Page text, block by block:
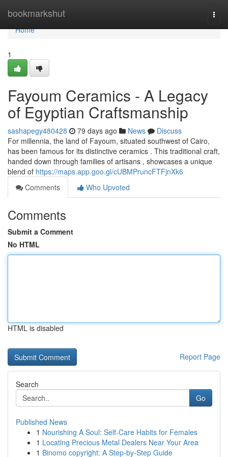
bookmarkshut
Home
Home
1
Fayoum Ceramics - A Legacy
of Egyptian Craftsmanship
sashapegy480428 79 days ago News
Discuss
For millennia, the land of Fayoum, situated southwest of Cairo,
has been famous for its distinctive ceramics . This traditional craft,
handed down through families of artisans , showcases a unique
blend of https://maps.app.goo.gl/cUBMPruncFTFjnXk6
Comments
Who Upvoted
Comments
Submit a Comment
No HTML
HTML is disabled
Report Page
Search
Go
Published News
1 Nourishing A Soul: Self-Care Habits for Females
1 Locating Precious Metal Dealers Near Your Area
1 Binomo copyright: A Step-by-Step Guide